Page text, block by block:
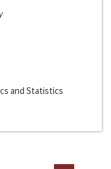
and Statistics